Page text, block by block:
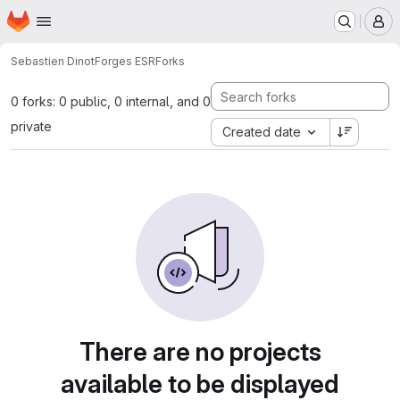
Skip to main content
Homepage
Sebastien DinotForges ESRForks
0 forks: 0 public, 0 internal, and 0
private
Created date
There are no projects
available to be displayed